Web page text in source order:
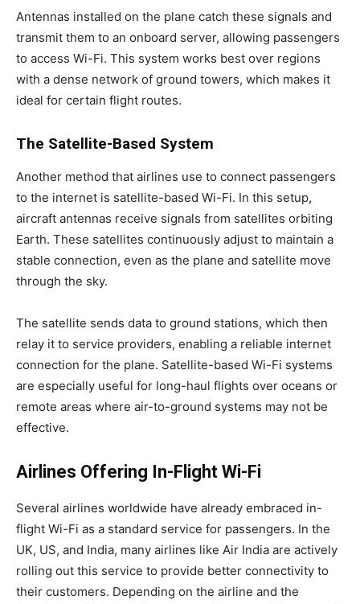
Antennas installed on the plane catch these signals and
transmit them to an onboard server, allowing passengers
to access Wi-Fi. This system works best over regions
with a dense network of ground towers, which makes it
ideal for certain flight routes.
The Satellite-Based System
Another method that airlines use to connect passengers
to the internet is satellite-based Wi-Fi. In this setup,
aircraft antennas receive signals from satellites orbiting
Earth. These satellites continuously adjust to maintain a
stable connection, even as the plane and satellite move
through the sky.
The satellite sends data to ground stations, which then
relay it to service providers, enabling a reliable internet
connection for the plane. Satellite-based Wi-Fi systems
are especially useful for long-haul flights over oceans or
remote areas where air-to-ground systems may not be
effective.
Airlines Offering In-Flight Wi-Fi
Several airlines worldwide have already embraced in-
flight Wi-Fi as a standard service for passengers. In the
UK, US, and India, many airlines like Air India are actively
rolling out this service to provide better connectivity to
their customers. Depending on the airline and the